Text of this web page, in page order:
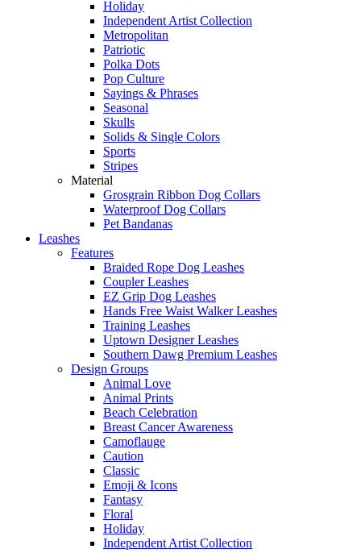
Holiday
Independent Artist Collection
Metropolitan
Patriotic
Polka Dots
Pop Culture
Sayings & Phrases
Seasonal
Skulls
Solids & Single Colors
Sports
Stripes
Material
Grosgrain Ribbon Dog Collars
Waterproof Dog Collars
Pet Bandanas
Leashes
Features
Braided Rope Dog Leashes
Coupler Leashes
EZ Grip Dog Leashes
Hands Free Waist Walker Leashes
Training Leashes
Uptown Designer Leashes
Southern Dawg Premium Leashes
Design Groups
Animal Love
Animal Prints
Beach Celebration
Breast Cancer Awareness
Camoflauge
Caution
Classic
Emoji & Icons
Fantasy
Floral
Holiday
Independent Artist Collection